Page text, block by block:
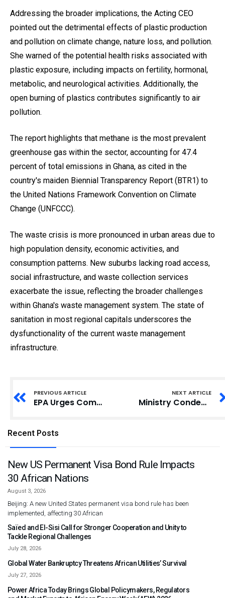
Addressing the broader implications, the Acting CEO
pointed out the detrimental effects of plastic production
and pollution on climate change, nature loss, and pollution.
She warned of the potential health risks associated with
plastic exposure, including impacts on fertility, hormonal,
metabolic, and neurological activities. Additionally, the
open burning of plastics contributes significantly to air
pollution.
The report highlights that methane is the most prevalent
greenhouse gas within the sector, accounting for 47.4
percent of total emissions in Ghana, as cited in the
country's maiden Biennial Transparency Report (BTR1) to
the United Nations Framework Convention on Climate
Change (UNFCCC).
The waste crisis is more pronounced in urban areas due to
high population density, economic activities, and
consumption patterns. New suburbs lacking road access,
social infrastructure, and waste collection services
exacerbate the issue, reflecting the broader challenges
within Ghana's waste management system. The state of
sanitation in most regional capitals underscores the
dysfunctionality of the current waste management
infrastructure.
PREVIOUS ARTICLE
EPA Urges Companies in Ghana to Segregate Waste to Boost Recycling Efforts
NEXT ARTICLE
Ministry Condemns Attack on Journalists by Illegal Miners in Breman-Adomanya Forest
Recent Posts
New US Permanent Visa Bond Rule Impacts
30 African Nations
August 3, 2026
Beijing: A new United States permanent visa bond rule has been
implemented, affecting 30 African
Saïed and El-Sisi Call for Stronger Cooperation and Unity to
Tackle Regional Challenges
July 28, 2026
Global Water Bankruptcy Threatens African Utilities’ Survival
July 27, 2026
Power Africa Today Brings Global Policymakers, Regulators